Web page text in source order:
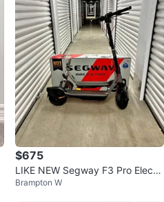
$675
LIKE NEW Segway F3 Pro Electri
c Scooter - $675! (FIRM)
Brampton W